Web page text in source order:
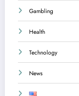
Gambling
Health
Technology
News